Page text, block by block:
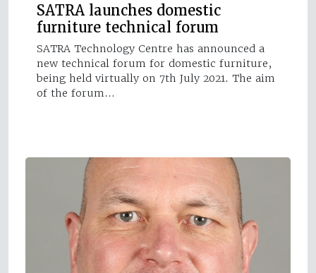
SATRA launches domestic
furniture technical forum
SATRA Technology Centre has announced a
new technical forum for domestic furniture,
being held virtually on 7th July 2021. The aim
of the forum…